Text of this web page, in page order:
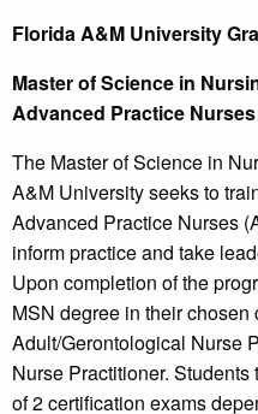
Florida A&M University
Master of Science in
Advanced Practice
The Master of Science in
A&M University seeks to
Advanced Practice Nurses
inform practice and take
Upon completion of the
MSN degree in their chosen
Adult/Gerontological Nurse
Nurse Practitioner.
of 2 certification exams